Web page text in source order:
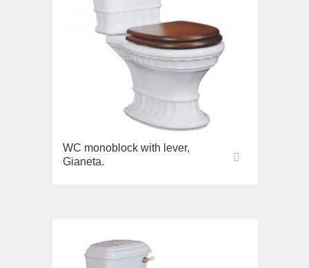
WC monoblock with lever,
Gianeta.